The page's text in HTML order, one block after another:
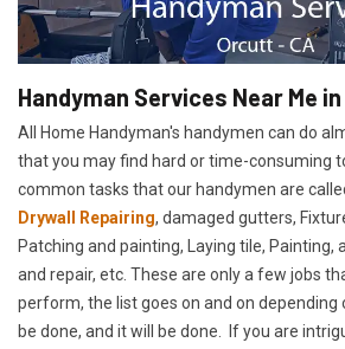
Handyman Services Near Me
All Home Handyman's handymen can do
that you may find hard or time-consuming
common tasks that our handymen are
Drywall Repairing, damaged gutters,
Patching and painting, Laying tile, Painting,
and repair, etc. These are only a few jobs
perform, the list goes on and on depending
be done, and it will be done. If you are